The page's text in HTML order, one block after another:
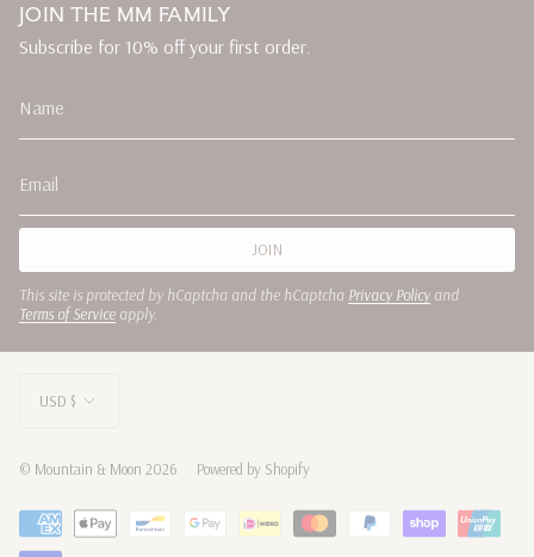
JOIN THE MM FAMILY
Subscribe for 10% off your first order.
JOIN
This site is protected by hCaptcha and the hCaptcha Privacy Policy and
Terms of Service apply.
CURRENCY
USD $
© Mountain & Moon 2026 Powered by Shopify